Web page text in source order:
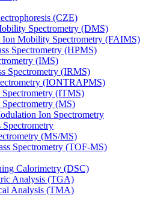
(CZE)
Spectrometry (DMS)
Ion Mobility Spectrometry (FAIMS)
Spectrometry (HPMS)
(IMS)
Spectrometry (IRMS)
(IONTRAPMS)
(ITMS)
(MS)
Ion Spectrometry
Spectrometry
(MS/MS)
Spectrometry (TOF-MS)
Calorimetry (DSC)
Analysis (TGA)
Analysis (TMA)